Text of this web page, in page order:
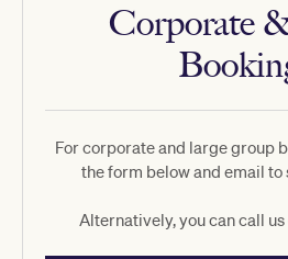
Corporate
For corporate and large group
the form below and email to
Alternatively, you can call